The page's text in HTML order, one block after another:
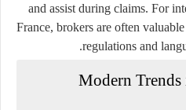
and assist during claims. For
France, brokers are often
regulations and
Modern